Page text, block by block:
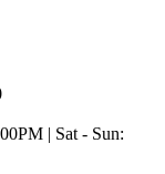
| Sat - Sun: